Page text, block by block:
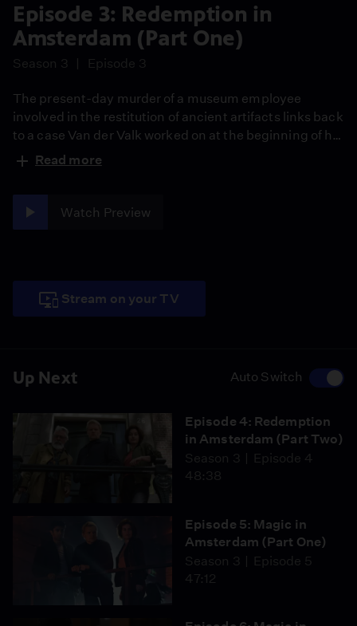
Up Next Auto Switch
Episode 4: Redemption
in Amsterdam (Part Two)
Season 3
Episode 4
48:38
Episode 5: Magic in
Amsterdam (Part One)
Season 3
Episode 5
47:12
Episode 3: Redemption in
Amsterdam (Part One)
Season 3 Episode 3
The present-day murder of a museum employee
involved in the restitution of ancient artifacts links back
to a case Van der Valk worked on at the beginning of his
career, alongside boss Julia Dahlman’s ex-husband.
The suspect was convicted and put behind bars but
Read more
Watch Preview
Stream on your TV